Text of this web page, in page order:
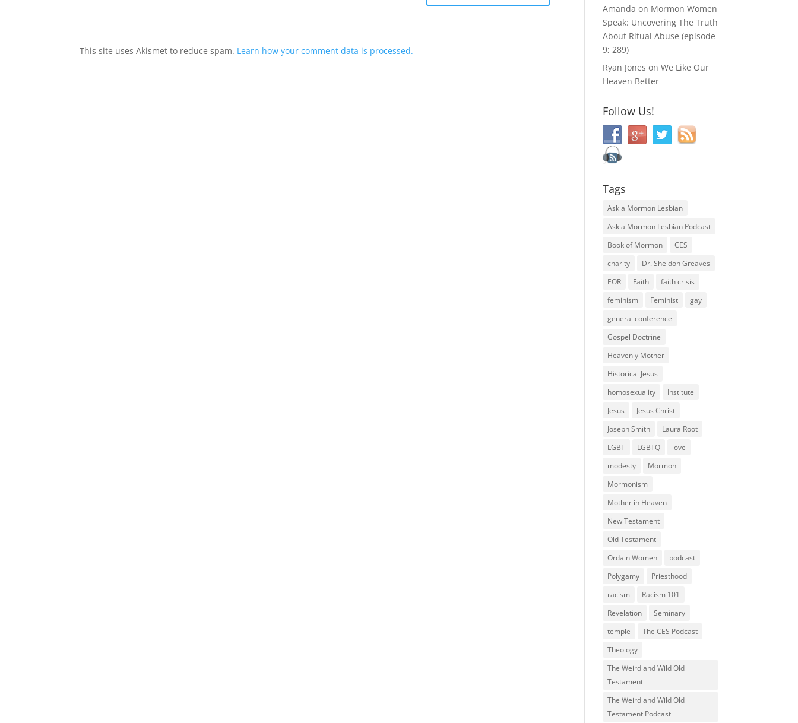
This site uses Akismet to reduce spam. Learn how your comment data is processed.
Amanda on Mormon Women
Speak: Uncovering The Truth
About Ritual Abuse (episode
9; 289)
Ryan Jones onWe Like Our
Heaven Better
Follow Us!
Tags
Ask a Mormon Lesbian
Ask a Mormon Lesbian Podcast
Book of Mormon
CES
charity
Dr. Sheldon Greaves
EOR
Faith
faith crisis
feminism
Feminist
gay
general conference
Gospel Doctrine
Heavenly Mother
Historical Jesus
homosexuality
Institute
Jesus
Jesus Christ
Joseph Smith
Laura Root
LGBT
LGBTQ
love
modesty
Mormon
Mormonism
Mother in Heaven
New Testament
Old Testament
Ordain Women
podcast
Polygamy
Priesthood
racism
Racism 101
Revelation
Seminary
temple
The CES Podcast
Theology
The Weird and Wild Old
Testament
The Weird and Wild Old
Testament Podcast